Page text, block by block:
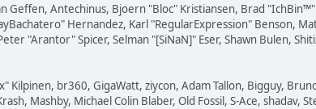
Geffen, Antechinus, Bjoern "Bloc" Kristiansen, Brad
Hernandez, Karl "RegularExpression" Benson,
"Arantor" Spicer, Selman "[SiNaN]" Eser, Shawn Bulen,
br360, GigaWatt, ziycon, Adam Tallon, Bigguy,
Mashby, Michael Colin Blaber, Old Fossil, S-Ace, shadav,